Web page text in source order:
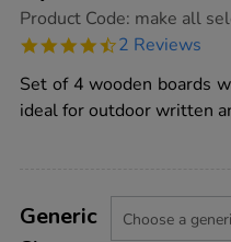
https://www.tts-
wooden-
boards-
4pk/1006706.html
Product Code: make all
4.5
rating
2 Reviews
Set of 4 wooden boards
ideal for outdoor written
Actions
TO
Variations
Generic